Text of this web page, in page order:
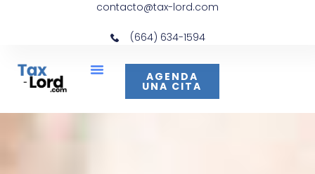
contacto@tax-lord.com
(664) 634-1594
AGENDA
UNA CITA